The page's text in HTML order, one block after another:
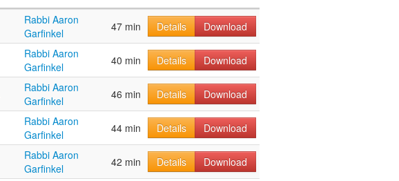
Rabbi Aaron
Garfinkel
47 min Details Download
Rabbi Aaron
Garfinkel
40 min Details Download
Rabbi Aaron
Garfinkel
46 min Details Download
Rabbi Aaron
Garfinkel
44 min Details Download
Rabbi Aaron
Garfinkel
42 min Details
Download